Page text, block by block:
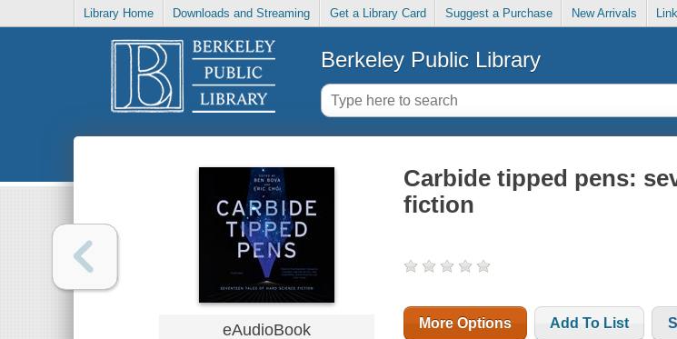
Library Home Downloads and Streaming Get a Library Card Suggest a Purchase New Arrivals
Berkeley Public Library
eAudioBook
Carbide tipped pens:
fiction
More Options Add To List